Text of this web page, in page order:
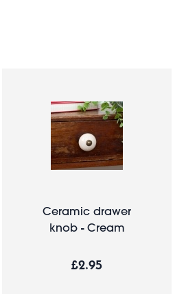
Ceramic drawer
knob - Cream
£2.95